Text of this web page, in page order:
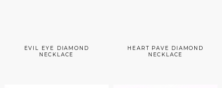
EVIL EYE DIAMOND
NECKLACE
HEART PAVE DIAMOND
NECKLACE